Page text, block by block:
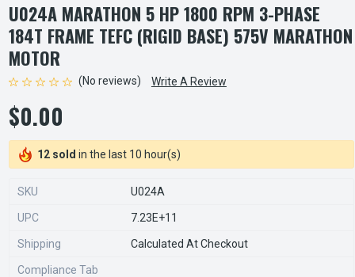
U024A MARATHON 5 HP 1800 RPM 3-PHASE
184T FRAME TEFC (RIGID BASE) 575V MARATHON
MOTOR
(No reviews) Write A Review
$0.00
12 sold in the last 10 hour(s)
SKU U024A
UPC 7.23E+11
Shipping Calculated At Checkout
Compliance Tab